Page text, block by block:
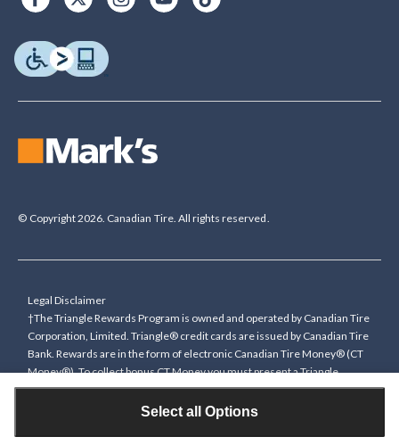
Select all Options
© Copyright 2026. Canadian Tire. All rights reserved.
Legal Disclaimer
†The Triangle Rewards Program is owned and operated by Canadian Tire
Corporation, Limited. Triangle® credit cards are issued by Canadian Tire
Bank. Rewards are in the form of electronic Canadian Tire Money® (CT
Money®). To collect bonus CT Money you must present a Triangle
Rewards card/key fob, or use any approved Cardless method, at time of
purchase or pay with a Triangle credit card. You cannot collect paper